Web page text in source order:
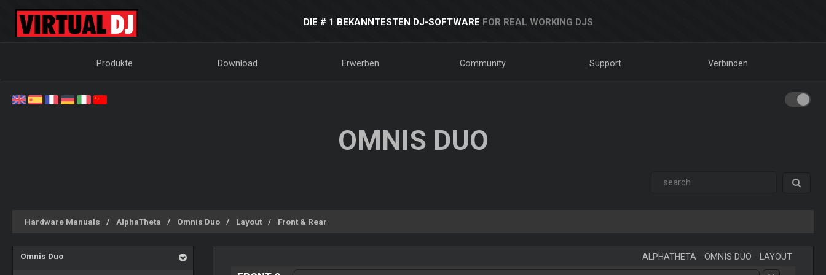
DIE # 1 BEKANNTESTEN DJ-SOFTWARE FOR REAL WORKING DJS
Produkte Download Erwerben Community Support Verbinden
OMNIS DUO
Hardware Manuals AlphaTheta Omnis Duo Layout Front & Rear
Omnis Duo ALPHATHETA -OMNIS DUO LAYOUT